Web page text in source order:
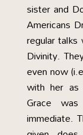
sister and
Americans
regular
Divinity.
even now
with her as
Grace
immediate.